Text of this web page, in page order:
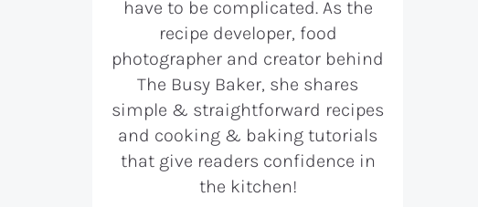
have to be complicated. As the
recipe developer, food
photographer and creator behind
The Busy Baker, she shares
simple & straightforward recipes
and cooking & baking tutorials
that give readers confidence in
the kitchen!